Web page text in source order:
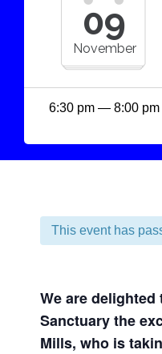
09
November
6:30 pm — 8:00 pm
This event has
We are
Sanctuary the
Mills, who is